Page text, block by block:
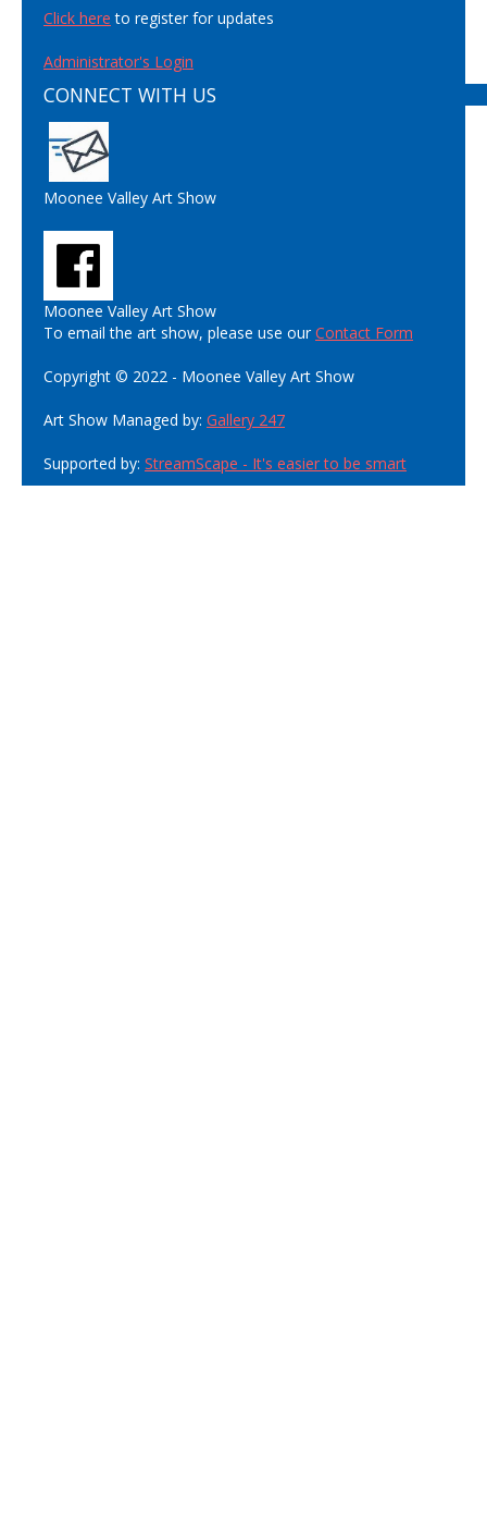
Click here to register for updates
Administrator's Login
CONNECT WITH US
Moonee Valley Art Show
Moonee Valley Art Show
To email the art show, please use ourContact Form
Copyright © 2022 - Moonee Valley Art Show
Art Show Managed by: Gallery 247
Supported by: StreamScape - It's easier to be smart